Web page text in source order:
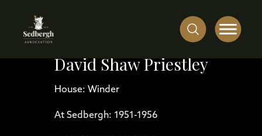
David Shaw Priestley
House: Winder
At Sedbergh: 1951-1956